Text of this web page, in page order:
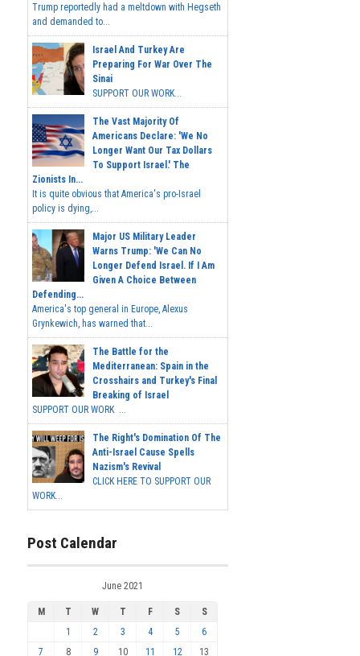
Trump reportedly had a meltdown with Hegseth
and demanded to...
Israel And Turkey Are
Preparing For War Over The
Sinai
SUPPORT OUR WORK...
The Vast Majority Of
Americans Declare: 'We No
Longer Want Our Tax Dollars
To Support Israel.' The
Zionists In...
It is quite obvious that America's pro-Israel
policy is dying,...
Major US Military Leader
Warns Trump: 'We Can No
Longer Defend Israel. If I Am
Given A Choice Between
Defending...
America's top general in Europe, Alexus
Grynkewich, has warned that...
The Battle for the
Mediterranean: Spain in the
Crosshairs and Turkey's Final
Breaking of Israel
SUPPORT OUR WORK ...
The Right's Domination Of The
Anti-Israel Cause Spells
Nazism's Revival
CLICK HERE TO SUPPORT OUR
WORK...
Post Calendar
June 2021
M T W T F S
S
1
2 3 4 5
6
7
8 9 10 11 12 13